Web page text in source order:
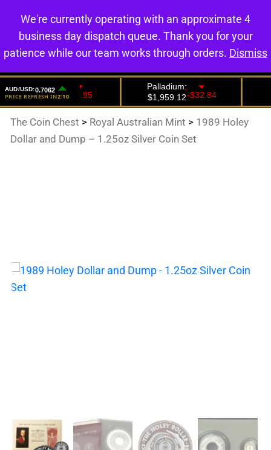
0
The Coin Chest > Royal Australian Mint > 1989 Holey
Dollar and Dump – 1.25oz Silver Coin Set
We're currently operating with an approximate 4
business day dispatch queue. Thank you for your
patience while our team works through orders. Dismiss